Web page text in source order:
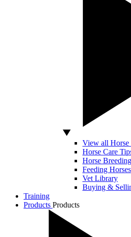
View all Horse
Horse Care
Horse Breeding
Feeding Horses
Vet Library
Buying &
Training
Products Products